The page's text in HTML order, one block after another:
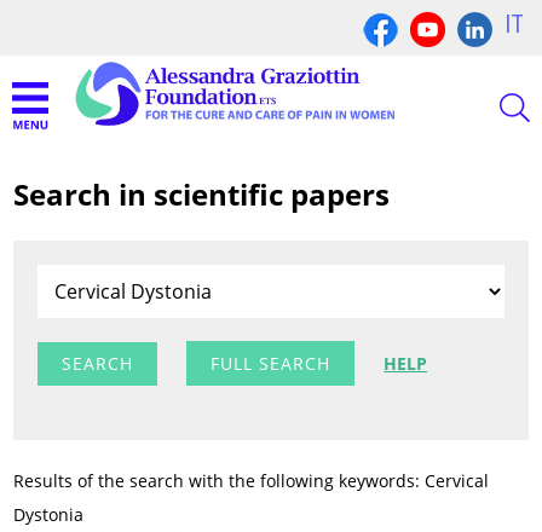
IT
Search in scientific papers
FULL SEARCH HELP
Results of the search with the following keywords: Cervical
Dystonia